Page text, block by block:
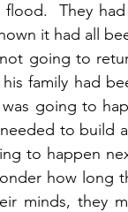
They
it had all
going to
family had
going to
to build
to happen
how long
minds, they